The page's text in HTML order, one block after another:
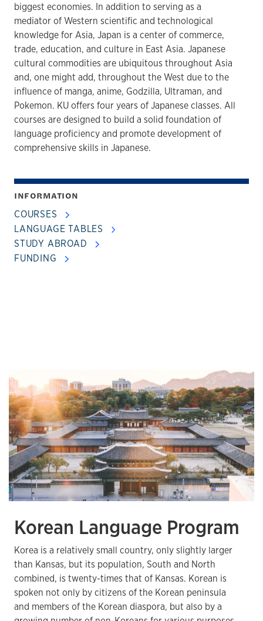
biggest economies. In addition to serving as a
mediator of Western scientific and technological
knowledge for Asia, Japan is a center of commerce,
trade, education, and culture in East Asia. Japanese
cultural commodities are ubiquitous throughout Asia
and, one might add, throughout the West due to the
influence of manga, anime, Godzilla, Ultraman, and
Pokemon. KU offers four years of Japanese classes. All
courses are designed to build a solid foundation of
language proficiency and promote development of
comprehensive skills in Japanese.
INFORMATION
COURSES
LANGUAGE TABLES
STUDY ABROAD
FUNDING
Korean Language Program
Korea is a relatively small country, only slightly larger
than Kansas, but its population, South and North
combined, is twenty-times that of Kansas. Korean is
spoken not only by citizens of the Korean peninsula
and members of the Korean diaspora, but also by a